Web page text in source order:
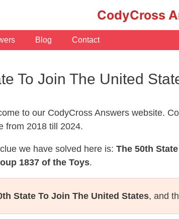
CodyCross
Blog Contact
To Join The United
to our CodyCross Answers website.
from 2018 till 2024.
we have solved here is: The 50th
1837 of the Toys.
State To Join The United States, and